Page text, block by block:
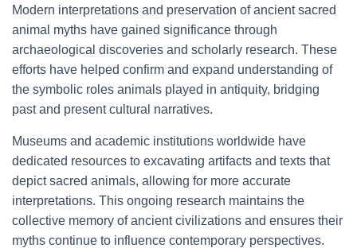
Modern interpretations and preservation of ancient sacred
animal myths have gained significance through
archaeological discoveries and scholarly research. These
efforts have helped confirm and expand understanding of
the symbolic roles animals played in antiquity, bridging
past and present cultural narratives.
Museums and academic institutions worldwide have
dedicated resources to excavating artifacts and texts that
depict sacred animals, allowing for more accurate
interpretations. This ongoing research maintains the
collective memory of ancient civilizations and ensures their
myths continue to influence contemporary perspectives.